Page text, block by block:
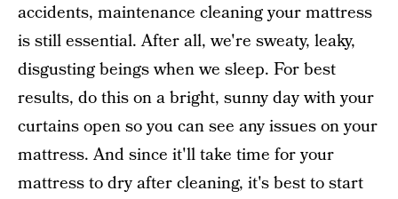
accidents, maintenance cleaning your mattress
is still essential. After all, we're sweaty, leaky,
disgusting beings when we sleep. For best
results, do this on a bright, sunny day with your
curtains open so you can see any issues on your
mattress. And since it'll take time for your
mattress to dry after cleaning, it's best to start